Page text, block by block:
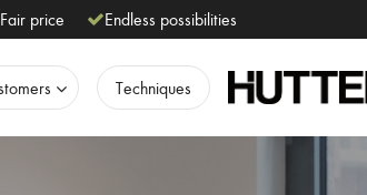
Fair price Endless possibilities
Techniques